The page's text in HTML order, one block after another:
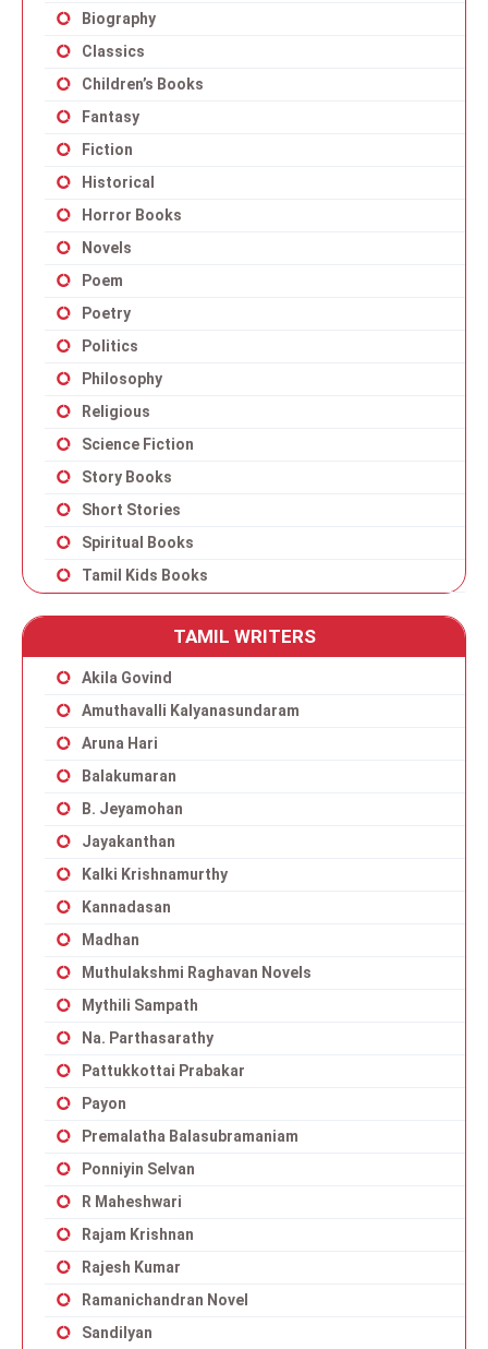
Biography
Classics
Children’s Books
Fantasy
Fiction
Historical
Horror Books
Novels
Poem
Poetry
Politics
Philosophy
Religious
Science Fiction
Story Books
Short Stories
Spiritual Books
Tamil Kids Books
TAMIL WRITERS
Akila Govind
Amuthavalli Kalyanasundaram
Aruna Hari
Balakumaran
B. Jeyamohan
Jayakanthan
Kalki Krishnamurthy
Kannadasan
Madhan
Muthulakshmi Raghavan Novels
Mythili Sampath
Na. Parthasarathy
Pattukkottai Prabakar
Payon
Premalatha Balasubramaniam
Ponniyin Selvan
R Maheshwari
Rajam Krishnan
Rajesh Kumar
Ramanichandran Novel
Sandilyan